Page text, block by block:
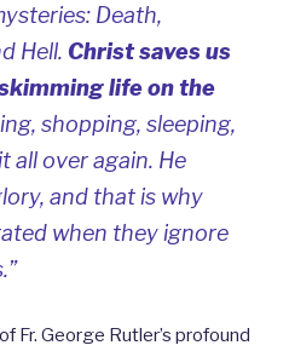
Death,
Hell. Christ saves us
life on the
shopping, sleeping,
all over again. He
and that is why
when they ignore
Fr. George Rutler’s profound